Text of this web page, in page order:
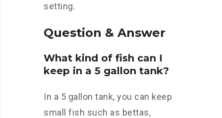
setting.
Question & Answer
What kind of fish can I
keep in a 5 gallon tank?
In a 5 gallon tank, you can keep
small fish such as bettas,